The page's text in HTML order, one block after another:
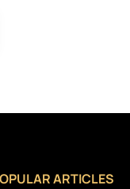
ARTICLES